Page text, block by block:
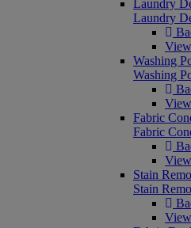
Laundry
Laundry
Washing
Washing
Fabric
Fabric
Stain
Stain